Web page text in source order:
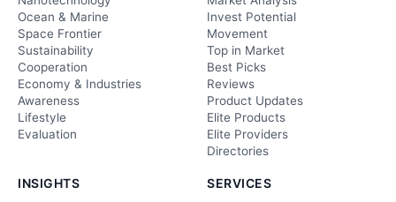
Ocean & Marine
Space Frontier
Sustainability
Cooperation
Economy & Industries
Awareness
Lifestyle
Evaluation
Invest Potential
Movement
Top in Market
Best Picks
Reviews
Product Updates
Elite Products
Elite Providers
Directories
INSIGHTS SERVICES